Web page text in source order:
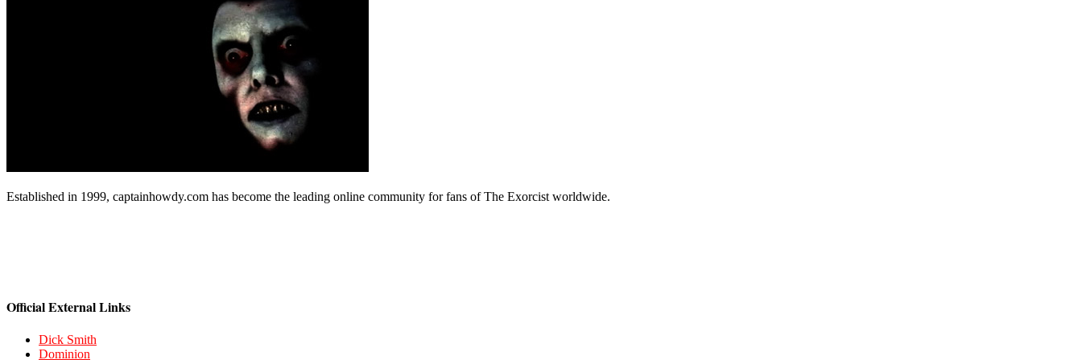
Established in 1999, captainhowdy.com has become the leading online community for fans of The Exorcist worldwide.
Official External Links
Dick Smith
Dominion